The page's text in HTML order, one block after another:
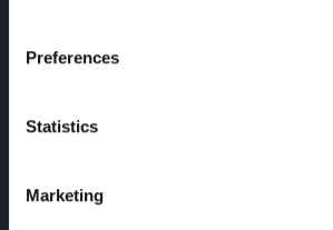
Preferences
Statistics
Marketing
Discover Our Range of Van
ChatGPT: The Power of
The new Peugeot Expert offers
driving experience enriched